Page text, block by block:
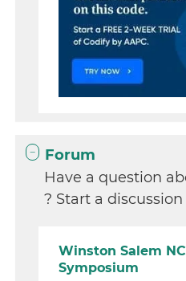
Forum
Have a question
? Start a discussion
Winston Salem
Symposium